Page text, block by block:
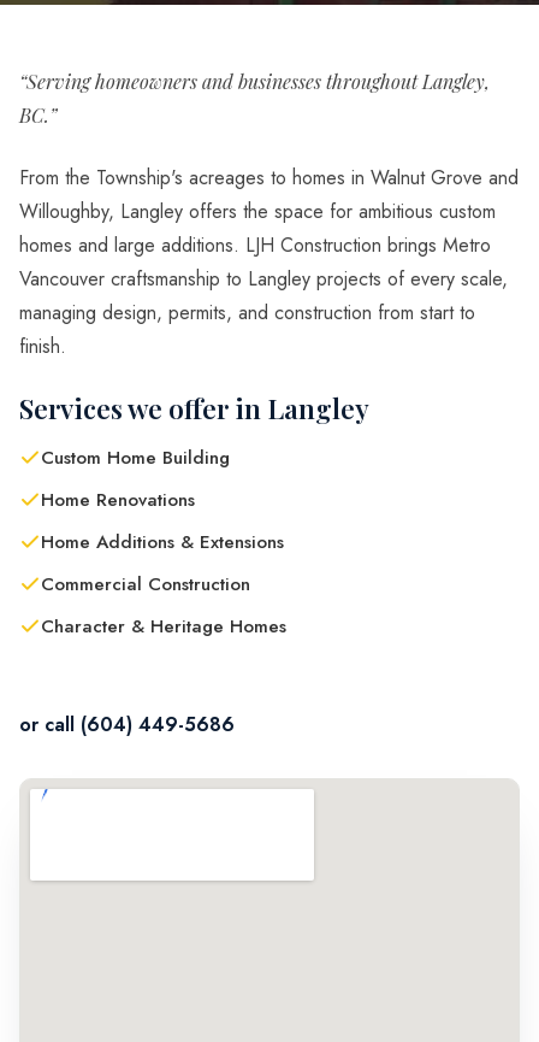
“Serving homeowners and businesses throughout Langley,
BC.”
From the Township's acreages to homes in Walnut Grove and
Willoughby, Langley offers the space for ambitious custom
homes and large additions. LJH Construction brings Metro
Vancouver craftsmanship to Langley projects of every scale,
managing design, permits, and construction from start to
finish.
Services we offer in Langley
Custom Home Building
Home Renovations
Home Additions & Extensions
Commercial Construction
Character & Heritage Homes
or call (604) 449-5686